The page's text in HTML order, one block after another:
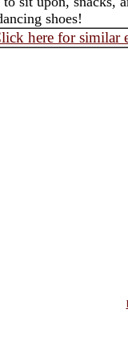
shoes!
here for similar